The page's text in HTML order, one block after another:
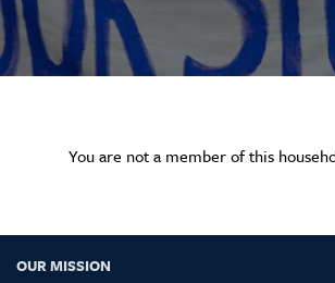
You are not a member of this
OUR MISSION